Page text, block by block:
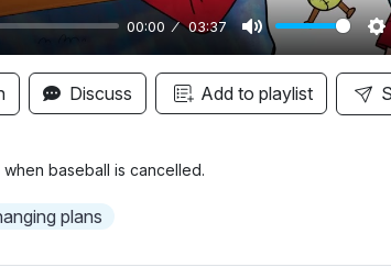
00:00 03:37
M
u
t
S
e
t
Discuss Add to playlist
baseball is cancelled.
plans